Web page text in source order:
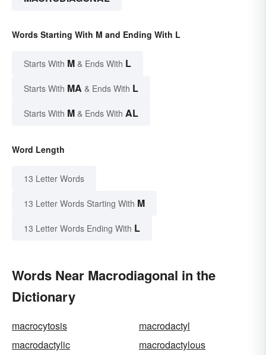
Words Starting With M and Ending With L
Starts With M & Ends With L
Starts With MA & Ends With L
Starts With M & Ends With AL
Word Length
13 Letter Words
13 Letter Words Starting With M
13 Letter Words Ending With L
Words Near Macrodiagonal in the
Dictionary
macrocytosis
macrodactyl
macrodactylic
macrodactylous